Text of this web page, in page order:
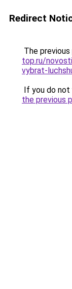
Redirect
The
top.ru/
vybrat-
If you do
the previous